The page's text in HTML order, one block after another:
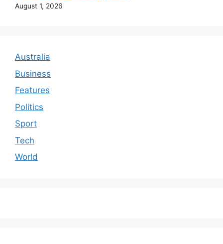
August 1, 2026
Australia
Business
Features
Politics
Sport
Tech
World